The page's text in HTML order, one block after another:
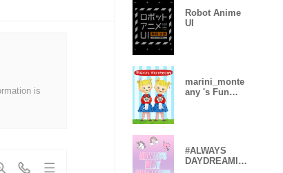
is
Robot Anime
UI
marini_monte
any 's Fun
#ALWAYS
DAYDREAMIN